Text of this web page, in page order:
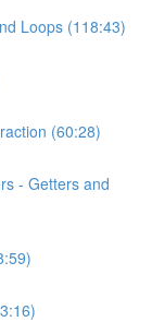
Loops (118:43)
(60:28)
- Getters and